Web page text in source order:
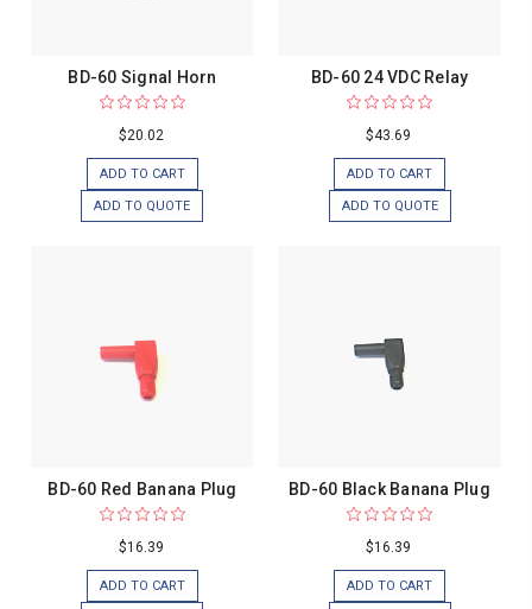
BD-60 Signal Horn
$20.02
ADD TO CART
ADD TO QUOTE
BD-60 24 VDC Relay
$43.69
ADD TO CART
ADD TO QUOTE
BD-60 Red Banana Plug
$16.39
ADD TO CART
BD-60 Black Banana Plug
$16.39
ADD TO CART